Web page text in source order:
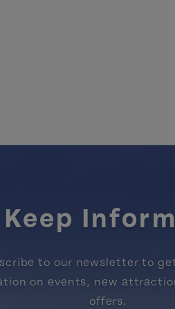
Keep
to our newsletter to
on events, new
offers.